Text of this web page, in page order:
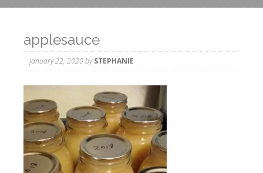
applesauce
January 22, 2020bySTEPHANIE